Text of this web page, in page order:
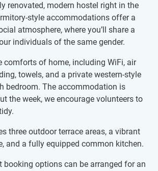
renovated, modern hostel right in the
style accommodations offer a
atmosphere, where you’ll share a
individuals of the same gender.
comforts of home, including WiFi, air
towels, and a private western-style
bedroom. The accommodation is
the week, we encourage volunteers to
three outdoor terrace areas, a vibrant
and a fully equipped common kitchen.
booking options can be arranged for an